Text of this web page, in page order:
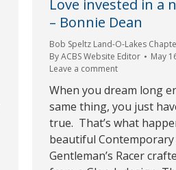
Love invested in a
– Bonnie Dean
Bob Speltz Land-O-Lakes
ByACBS Website Editor
May
Leave a comment
When you dream long
same thing, you just
true. That’s what
beautiful Contemporary
Gentleman’s Racer